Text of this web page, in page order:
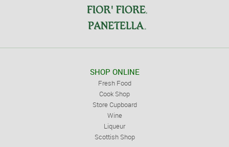
SHOP ONLINE
Fresh Food
Cook Shop
Store Cupboard
Wine
Liqueur
Scottish Shop